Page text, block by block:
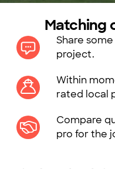
Matching
Share
project.
Within
rated local
Compare
pro for the